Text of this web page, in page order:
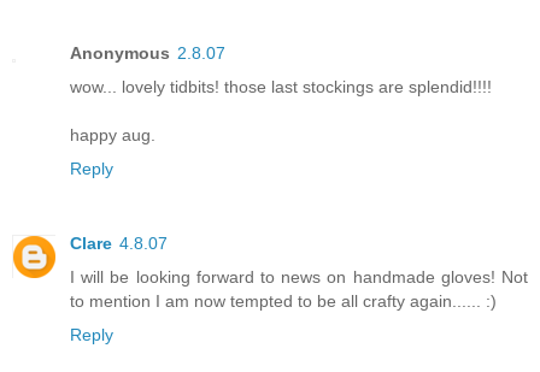
Anonymous 2.8.07
wow... lovely tidbits! those last stockings are splendid!!!!
happy aug.
Reply
Clare 4.8.07
I will be looking forward to news on handmade gloves! Not
to mention I am now tempted to be all crafty again...... :)
Reply